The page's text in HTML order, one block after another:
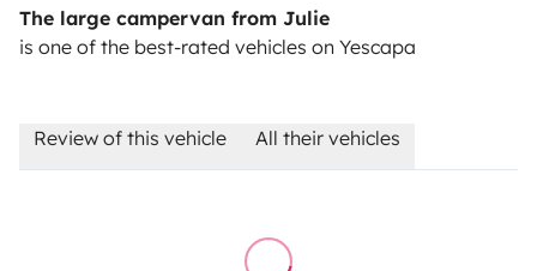
The large campervan from Julie
is one of the best-rated vehicles on Yescapa
Review of this vehicle All their vehicles